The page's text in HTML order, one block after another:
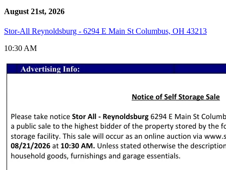
August 21st, 2026
Stor-All Reynoldsburg - 6294 E Main St Columbus, OH 43213
10:30 AM